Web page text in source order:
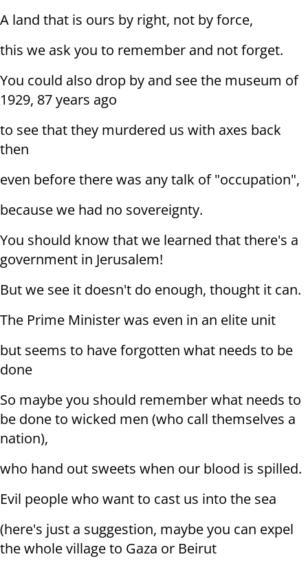
A land that is ours by right, not by force,
this we ask you to remember and not forget.
You could also drop by and see the museum of
1929, 87 years ago
to see that they murdered us with axes back
then
even before there was any talk of "occupation",
because we had no sovereignty.
You should know that we learned that there's a
government in Jerusalem!
But we see it doesn't do enough, thought it can.
The Prime Minister was even in an elite unit
but seems to have forgotten what needs to be
done
So maybe you should remember what needs to
be done to wicked men (who call themselves a
nation),
who hand out sweets when our blood is spilled.
Evil people who want to cast us into the sea
(here's just a suggestion, maybe you can expel
the whole village to Gaza or Beirut